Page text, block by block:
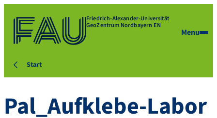
Friedrich-Alexander-Universität
GeoZentrum Nordbayern EN
Menu
Start
Pal_Aufklebe-Labor